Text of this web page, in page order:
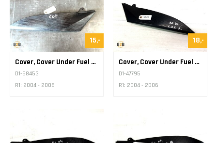
15,-
Cover, Cover Under Fuel Tank
D1-58453
R1: 2004 - 2006
18,-
Cover, Cover Under Fuel Tank
D1-47795
R1: 2004 - 2006